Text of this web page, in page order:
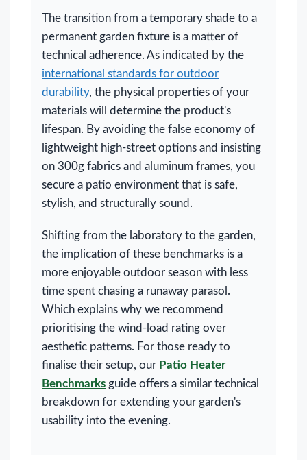
The transition from a temporary shade to a
permanent garden fixture is a matter of
technical adherence. As indicated by the
international standards for outdoor
durability, the physical properties of your
materials will determine the product's
lifespan. By avoiding the false economy of
lightweight high-street options and insisting
on 300g fabrics and aluminum frames, you
secure a patio environment that is safe,
stylish, and structurally sound.
Shifting from the laboratory to the garden,
the implication of these benchmarks is a
more enjoyable outdoor season with less
time spent chasing a runaway parasol.
Which explains why we recommend
prioritising the wind-load rating over
aesthetic patterns. For those ready to
finalise their setup, our Patio Heater
Benchmarks guide offers a similar technical
breakdown for extending your garden's
usability into the evening.